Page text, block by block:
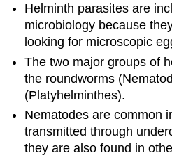
Helminth parasites are
microbiology because
looking for microscopic
The two major groups of
the roundworms
(Platyhelminthes).
Nematodes are common
transmitted through
they are also found in